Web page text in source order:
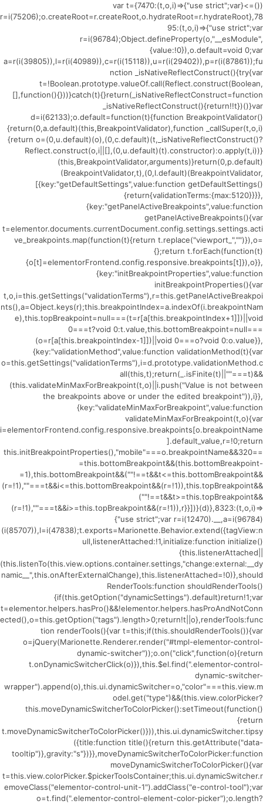
(()=>{var t={7470:(t,o,i)=>{"use strict";var
r=i(75206);o.createRoot=r.createRoot,o.hydrateRoot=r.hydrateRoot},78
95:(t,o,i)=>{"use strict";var
r=i(96784);Object.defineProperty(o,"__esModule",
{value:!0}),o.default=void 0;var
a=r(i(39805)),l=r(i(40989)),c=r(i(15118)),u=r(i(29402)),p=r(i(87861));fu
nction _isNativeReflectConstruct(){try{var
t=!Boolean.prototype.valueOf.call(Reflect.construct(Boolean,
[],function(){}))}catch(t){}return(_isNativeReflectConstruct=function
_isNativeReflectConstruct(){return!!t})()}var
d=i(62133);o.default=function(t){function BreakpointValidator()
{return(0,a.default)(this,BreakpointValidator),function _callSuper(t,o,i)
{return o=(0,u.default)(o),(0,c.default)(t,_isNativeReflectConstruct()?
Reflect.construct(o,i||[],(0,u.default)(t).constructor):o.apply(t,i))}
(this,BreakpointValidator,arguments)}return(0,p.default)
(BreakpointValidator,t),(0,l.default)(BreakpointValidator,
[{key:"getDefaultSettings",value:function getDefaultSettings()
{return{validationTerms:{max:5120}}}},
{key:"getPanelActiveBreakpoints",value:function
getPanelActiveBreakpoints(){var
t=elementor.documents.currentDocument.config.settings.settings.acti
ve_breakpoints.map(function(t){return t.replace("viewport_","")}),o=
{};return t.forEach(function(t)
{o[t]=elementorFrontend.config.responsive.breakpoints[t]}),o}},
{key:"initBreakpointProperties",value:function
initBreakpointProperties(){var
t,o,i=this.getSettings("validationTerms"),r=this.getPanelActiveBreakpoi
nts(),a=Object.keys(r);this.breakpointIndex=a.indexOf(i.breakpointNam
e),this.topBreakpoint=null===(t=r[a[this.breakpointIndex+1]])||void
0===t?void 0:t.value,this.bottomBreakpoint=null===
(o=r[a[this.breakpointIndex-1]])||void 0===o?void 0:o.value}},
{key:"validationMethod",value:function validationMethod(t){var
o=this.getSettings("validationTerms"),i=d.prototype.validationMethod.c
all(this,t);return(_.isFinite(t)||""===t)&&
(this.validateMinMaxForBreakpoint(t,o)||i.push("Value is not between
the breakpoints above or under the edited breakpoint")),i}},
{key:"validateMinMaxForBreakpoint",value:function
validateMinMaxForBreakpoint(t,o){var
i=elementorFrontend.config.responsive.breakpoints[o.breakpointName
].default_value,r=!0;return
this.initBreakpointProperties(),"mobile"===o.breakpointName&&320==
=this.bottomBreakpoint&&(this.bottomBreakpoint-
=1),this.bottomBreakpoint&&(""!==t&&t<=this.bottomBreakpoint&&
(r=!1),""===t&&i<=this.bottomBreakpoint&&(r=!1)),this.topBreakpoint&&
(""!==t&&t>=this.topBreakpoint&&
(r=!1),""===t&&i>=this.topBreakpoint&&(r=!1)),r}}])}(d)},8323:(t,o,i)=>
{"use strict";var r=i(12470).__,a=i(96784)
(i(85707)),l=i(47838);t.exports=Marionette.Behavior.extend({tagView:n
ull,listenerAttached:!1,initialize:function initialize()
{this.listenerAttached||
(this.listenTo(this.view.options.container.settings,"change:external:__dy
namic__",this.onAfterExternalChange),this.listenerAttached=!0)},should
RenderTools:function shouldRenderTools()
{if(this.getOption("dynamicSettings").default)return!1;var
t=elementor.helpers.hasPro()&&!elementor.helpers.hasProAndNotConn
ected(),o=this.getOption("tags").length>0;return!t||o},renderTools:func
tion renderTools(){var t=this;if(this.shouldRenderTools()){var
o=jQuery(Marionette.Renderer.render("#tmpl-elementor-control-
dynamic-switcher"));o.on("click",function(o){return
t.onDynamicSwitcherClick(o)}),this.$el.find(".elementor-control-
dynamic-switcher-
wrapper").append(o),this.ui.dynamicSwitcher=o,"color"===this.view.m
odel.get("type")&&(this.view.colorPicker?
this.moveDynamicSwitcherToColorPicker():setTimeout(function()
{return
t.moveDynamicSwitcherToColorPicker()})),this.ui.dynamicSwitcher.tipsy
({title:function title(){return this.getAttribute("data-
tooltip")},gravity:"s"})}},moveDynamicSwitcherToColorPicker:function
moveDynamicSwitcherToColorPicker(){var
t=this.view.colorPicker.$pickerToolsContainer;this.ui.dynamicSwitcher.r
emoveClass("elementor-control-unit-1").addClass("e-control-tool");var
o=t.find(".elementor-control-element-color-picker");o.length?